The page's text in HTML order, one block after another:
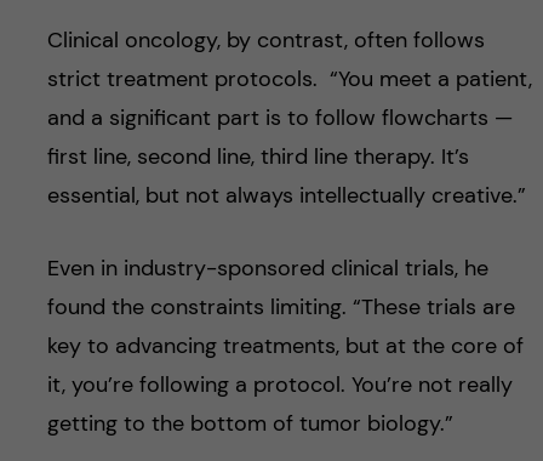
Clinical oncology, by contrast, often follows
strict treatment protocols. “You meet a patient,
and a significant part is to follow flowcharts —
first line, second line, third line therapy. It’s
essential, but not always intellectually creative.”
Even in industry-sponsored clinical trials, he
found the constraints limiting. “These trials are
key to advancing treatments, but at the core of
it, you’re following a protocol. You’re not really
getting to the bottom of tumor biology.”